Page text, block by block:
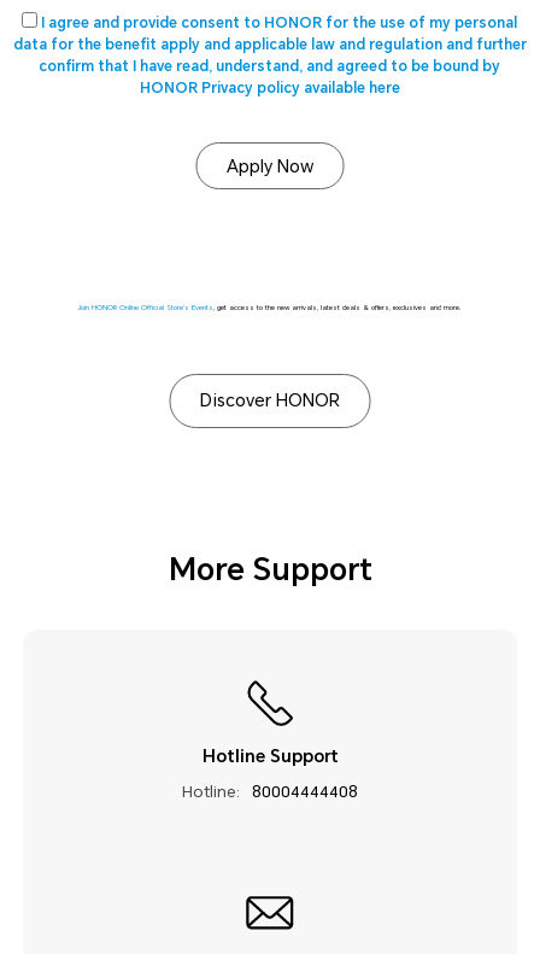
I agree and provide consent to HONOR for the use of my personal
data for the benefit apply and applicable law and regulation and further
confirm that I have read, understand, and agreed to be bound by
HONOR Privacy policy available here
Apply Now
Join HONOR Online Official Store's Events , get access to the new arrivals, latest deals & offers, exclusives and more.
Discover HONOR
More Support
Hotline Support
Hotline: 80004444408